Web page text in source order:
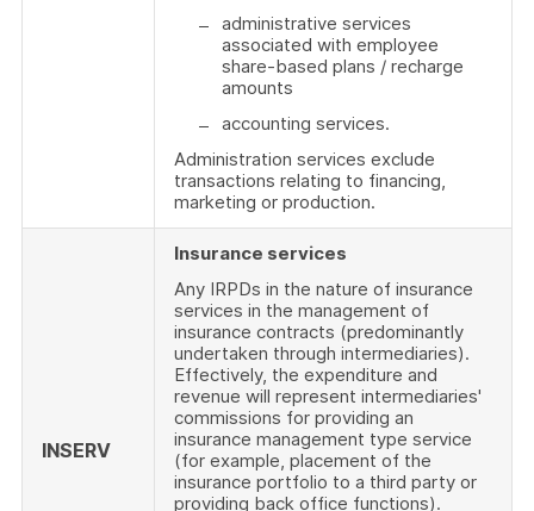
administrative services
associated with employee
share-based plans / recharge
amounts
accounting services.
Administration services exclude
transactions relating to financing,
marketing or production.
INSERV
Insurance services
Any IRPDs in the nature of insurance
services in the management of
insurance contracts (predominantly
undertaken through intermediaries).
Effectively, the expenditure and
revenue will represent intermediaries'
commissions for providing an
insurance management type service
(for example, placement of the
insurance portfolio to a third party or
providing back office functions).